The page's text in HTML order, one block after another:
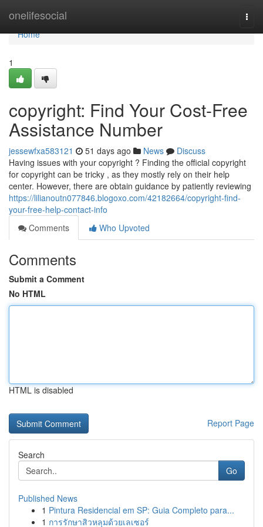
onelifesocial
Home
Home
1
copyright: Find Your Cost-Free
Assistance Number
jessewfxa583121 51 days ago News
Discuss
Having issues with your copyright ? Finding the official copyright
for copyright can be tricky , as they mostly rely on their help
center. However, there are obtain guidance by patiently reviewing
https://lilianoutn077846.blogoxo.com/42182664/copyright-find-
your-free-help-contact-info
Comments
Who Upvoted
Comments
Submit a Comment
No HTML
HTML is disabled
Report Page
Search
Go
Published News
1 Pintura Residencial em SP: Guia Completo para...
1 การรักษาสิวหลุมด้วยเลเซอร์